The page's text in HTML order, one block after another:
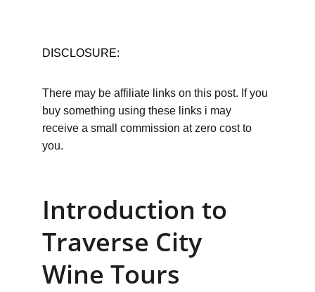
DISCLOSURE:
There may be affiliate links on this post. If you
buy something using these links i may
receive a small commission at zero cost to
you.
Introduction to
Traverse City
Wine Tours